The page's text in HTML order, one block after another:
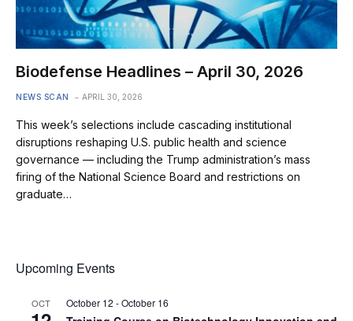
Biodefense Headlines – April 30, 2026
NEWS SCAN APRIL 30, 2026
This week’s selections include cascading institutional
disruptions reshaping U.S. public health and science
governance — including the Trump administration’s mass
firing of the National Science Board and restrictions on
graduate…
Upcoming Events
OCT October 12 -October 16